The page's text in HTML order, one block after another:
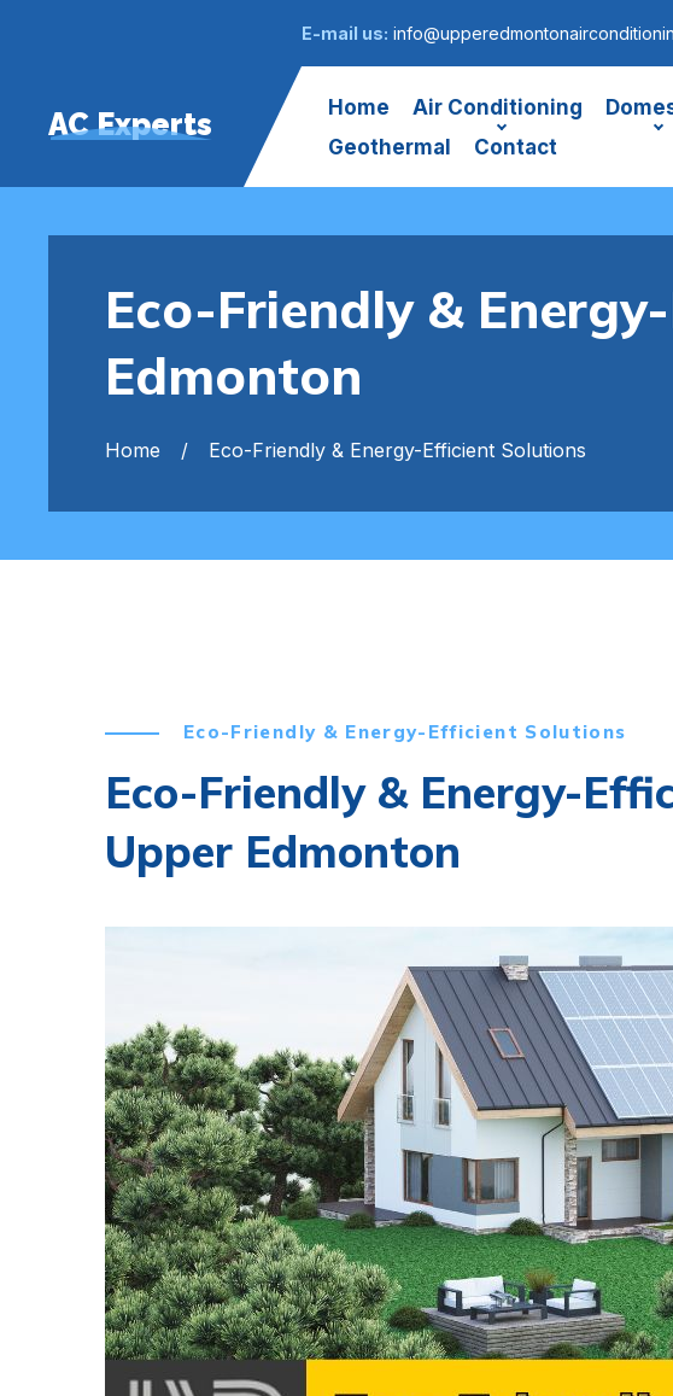
E-mail us:
AC Experts Home Air Conditioning
Geothermal
Contact
Eco-Friendly &
Edmonton
Home Eco-Friendly & Energy-Efficient Solutions
Eco-Friendly & Energy-Efficient Solutions
Eco-Friendly & Energy-
Upper Edmonton